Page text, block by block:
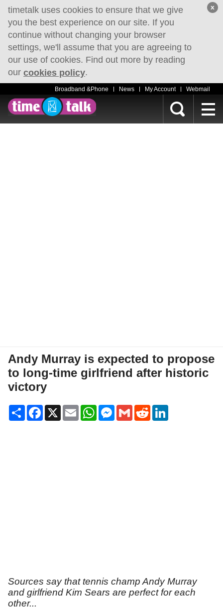
timetalk uses cookies to ensure that we give
you the best experience on our site. If you
continue without changing your browser
settings, we'll assume that you are agreeing to
our use of cookies. Find out more by reading
our cookies policy.
x
Broadband &Phone News My Account Webmail
Andy Murray is expected to propose
to long-time girlfriend after historic
victory
Share Facebook
X Email WhatsAppMessenger
Gmail Reddit
Sources say that tennis champ Andy Murray
and girlfriend Kim Sears are perfect for each
other...